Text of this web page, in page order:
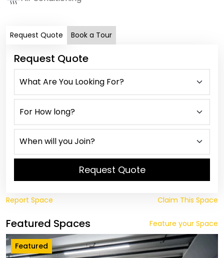
Request Quote Book a Tour
Request Quote
Request Quote
Report Space Claim This Space
Featured Spaces Feature your Space
Featured